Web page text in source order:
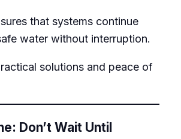
that systems continue
water without interruption.
solutions and peace of
Don’t Wait Until